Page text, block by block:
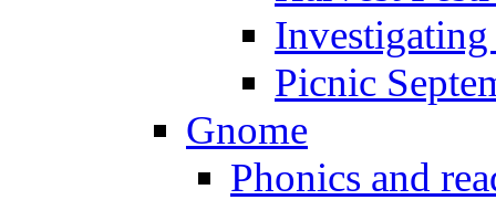
Picnic
Gnome
Phonics and